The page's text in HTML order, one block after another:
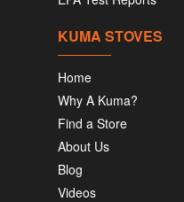
KUMA STOVES
Home
Why A Kuma?
Find a Store
About Us
Blog
Videos